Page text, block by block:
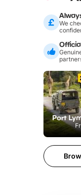
We
Port